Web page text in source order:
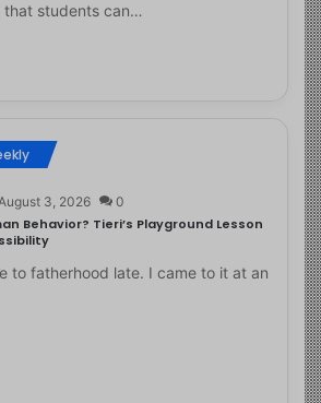
that students can…
3, 2026 0
Behavior? Tieri’s Playground Lesson
to fatherhood late. I came to it at an